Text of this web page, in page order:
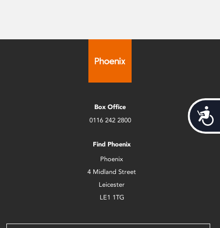
Box Office
0116 242 2800
Find Phoenix
Phoenix
4 Midland Street
Leicester
LE1 1TG